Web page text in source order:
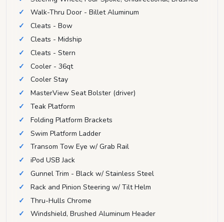
Walk-Thru Door - Billet Aluminum
Cleats - Bow
Cleats - Midship
Cleats - Stern
Cooler - 36qt
Cooler Stay
MasterView Seat Bolster (driver)
Teak Platform
Folding Platform Brackets
Swim Platform Ladder
Transom Tow Eye w/ Grab Rail
iPod USB Jack
Gunnel Trim - Black w/ Stainless Steel
Rack and Pinion Steering w/ Tilt Helm
Thru-Hulls Chrome
Windshield, Brushed Aluminum Header